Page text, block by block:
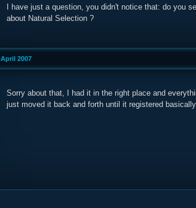
I have just a question, you didn't notice that: do you
about Natural Selection ?
April 2007
Sorry about that, I had it in the right place and
just moved it back and forth until it registered